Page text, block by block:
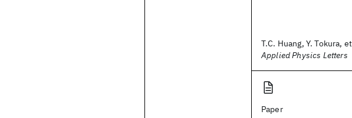
T.C. Huang, Y. Tokura,
Applied Physics Letters
Paper